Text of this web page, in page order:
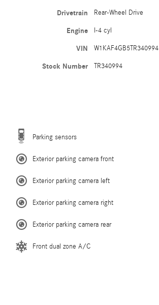
Drivetrain Rear-Wheel Drive
Engine I-4 cyl
VIN W1KAF4GB5TR340994
Stock Number TR340994
Parking sensors
Exterior parking camera front
Exterior parking camera left
Exterior parking camera right
Exterior parking camera rear
Front dual zone A/C